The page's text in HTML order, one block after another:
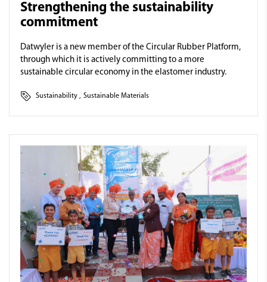
Strengthening the sustainability
commitment
Datwyler is a new member of the Circular Rubber Platform,
through which it is actively committing to a more
sustainable circular economy in the elastomer industry.
Sustainability , Sustainable Materials